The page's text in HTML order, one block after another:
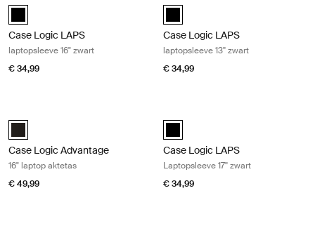
Case Logic LAPS laptop sleeve 16'' Zwart (selected)
Case Logic LAPS
laptopsleeve 16" zwart
€ 34,99
Case Logic LAPS sleeve 13"
Case Logic LAPS
laptopsleeve 13'' zwart
€ 34,99
Case Logic Advantage 16" Laptop Briefcase Zwart (selected)
Case Logic Advantage
16" laptop aktetas
€ 49,99
Case Logic LAPS laptop sleeve
Case Logic LAPS
Laptopsleeve 17'' zwart
€ 34,99